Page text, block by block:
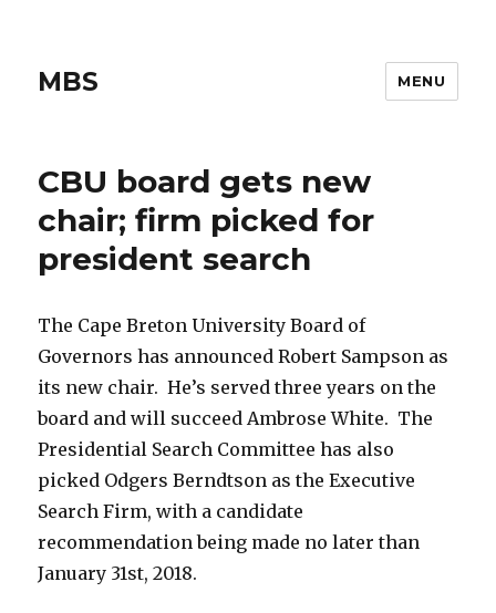
MBS MENU
CBU board gets new
chair; firm picked for
president search
The Cape Breton University Board of
Governors has announced Robert Sampson as
its new chair. He’s served three years on the
board and will succeed Ambrose White. The
Presidential Search Committee has also
picked Odgers Berndtson as the Executive
Search Firm, with a candidate
recommendation being made no later than
January 31st, 2018.